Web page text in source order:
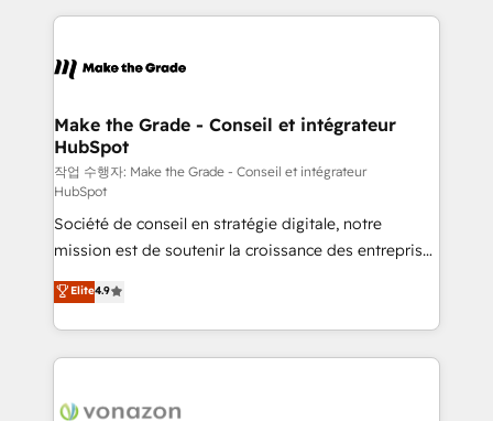
collecte et de l’analyse des données pour des
de la productivité des équipes Notre équipe de 30
avec un engagement total, alignant processus
métiers et technologie, et guidant vos équipes à
travers le changement, tout en centrant vos objectifs
d’entreprise. Grâce à une méthodologie éprouvée
auprès de plus de 400 clients, nous comprenons
rapidement vos enjeux et intégrons parfaitement
HubSpot dans votre organisation. Pour toute
question technique ou besoin de structuration de
votre projet HubSpot, contactez notre équipe pour
un échange dédié.
Make the Grade - Conseil et intégrateur
HubSpot
작업 수행자: Make the Grade - Conseil et intégrateur
HubSpot
Société de conseil en stratégie digitale, notre
mission est de soutenir la croissance des entreprises
B2B à travers l’acquisition de nouveaux clients,
l'intégration CRM et le développement des revenus
auprès de vos comptes existants. En France et à
l'international, nous travaillons avec des ETI
delà d’une simple transformation digitale et des
Elite4.9